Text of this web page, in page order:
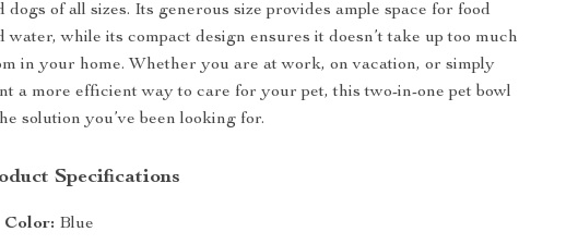
dogs of all sizes. Its generous size provides ample space for food
water, while its compact design ensures it doesn’t take up too much
in your home. Whether you are at work, on vacation, or simply
a more efficient way to care for your pet, this two-in-one pet bowl
solution you’ve been looking for.
Specifications
Color: Blue